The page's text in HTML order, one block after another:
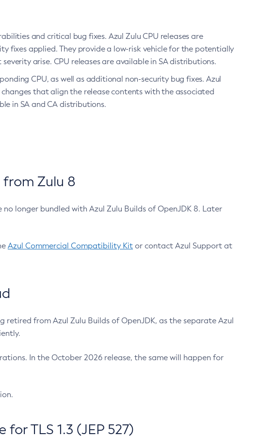
and critical bug fixes. Azul Zulu CPU releases are
fixes applied. They provide a low-risk vehicle for the potentially
arise. CPU releases are available in SA distributions.
CPU, as well as additional non-security bug fixes. Azul
that align the release contents with the associated
in SA and CA distributions.
Zulu 8
longer bundled with Azul Zulu Builds of OpenJDK 8. Later
Azul Commercial Compatibility Kit or contact Azul Support at
retired from Azul Zulu Builds of OpenJDK, as the separate Azul
In the October 2026 release, the same will happen for
TLS 1.3 (JEP 527)